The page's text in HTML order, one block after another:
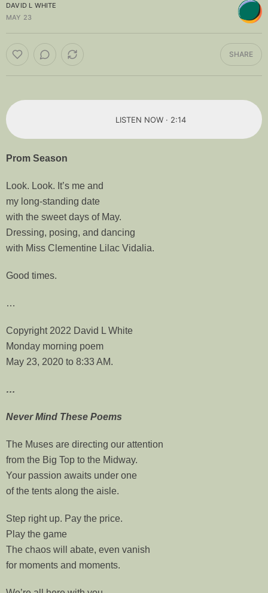
DAVID L WHITE
MAY 23
SHARE
LISTEN NOW · 2:14
Prom Season
Look. Look. It’s me and
my long-standing date
with the sweet days of May.
Dressing, posing, and dancing
with Miss Clementine Lilac Vidalia.
Good times.
…
Copyright 2022 David L White
Monday morning poem
May 23, 2020 to 8:33 AM.
…
Never Mind These Poems
The Muses are directing our attention
from the Big Top to the Midway.
Your passion awaits under one
of the tents along the aisle.
Step right up. Pay the price.
Play the game
The chaos will abate, even vanish
for moments and moments.